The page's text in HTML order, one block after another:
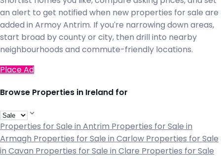
an alert to get notified when new properties for sale are
added in Armoy Antrim. If you're narrowing down areas,
start broad by county or city, then drill into nearby
neighbourhoods and commute-friendly locations.
Place Ad
Browse Properties in Ireland for
Properties for Sale in Antrim Properties for Sale in
Armagh Properties for Sale in Carlow Properties for Sale
in Cavan Properties for Sale in Clare Properties for Sale